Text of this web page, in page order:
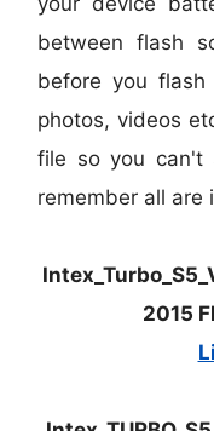
between flash
before you
photos, videos
file so you can't
remember all are
2015